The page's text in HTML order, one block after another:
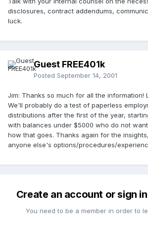
disclosures, contract addendums,
luck.
Guest FREE401k
Posted September 14, 2001
Jim: Thanks so much for all the information!
We'll probably do a test of paperless
distributions after the first of the year,
with balances under $5000 who do not
how that goes. Thanks again for the
anyone else's options/procedures/
Create an account or sign
You need to be a member in order to